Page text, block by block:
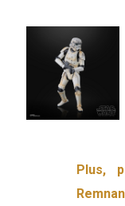
Plus,